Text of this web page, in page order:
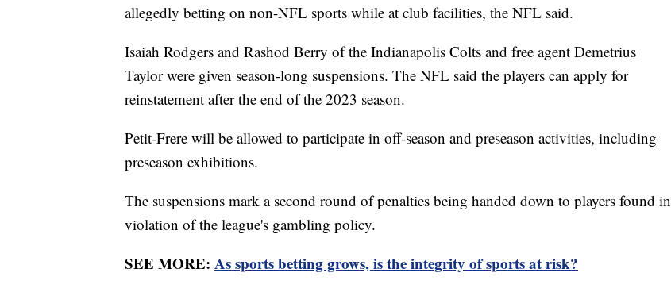
allegedly betting on non-NFL sports while at club facilities, the NFL said.
Isaiah Rodgers and Rashod Berry of the Indianapolis Colts and free agent Demetrius
Taylor were given season-long suspensions. The NFL said the players can apply for
reinstatement after the end of the 2023 season.
Petit-Frere will be allowed to participate in off-season and preseason activities, including
preseason exhibitions.
The suspensions mark a second round of penalties being handed down to players found in
violation of the league's gambling policy.
SEE MORE: As sports betting grows, is the integrity of sports at risk?